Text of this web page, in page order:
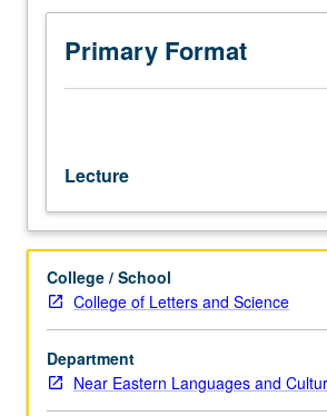
Some
amount
formal
experience
as
vocalist
or
instrumentalist
desirable
but
not
essential.
Primary Format
Lecture
College / School
College of Letters and Science
Department
Near Eastern Languages and